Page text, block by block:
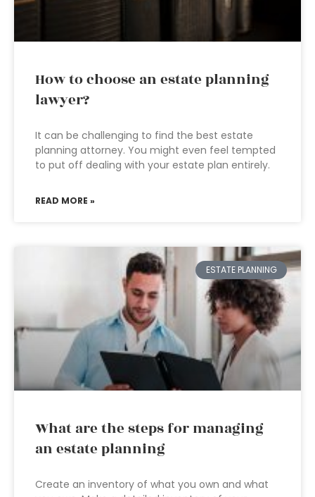
How to choose an estate planning
lawyer?
It can be challenging to find the best estate
planning attorney. You might even feel tempted
to put off dealing with your estate plan entirely.
READ MORE »
ESTATE PLANNING
What are the steps for managing
an estate planning
Create an inventory of what you own and what